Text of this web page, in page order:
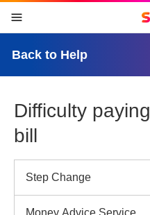
skip to content
skip to footer
skip to the web assistant
Back to Help
Difficulty
bill
Step Change
Money Advice Service